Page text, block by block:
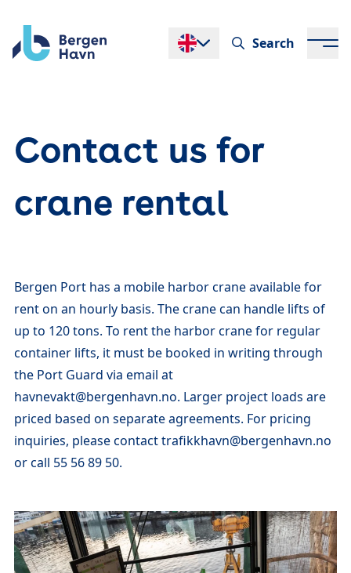
Endre språkSearch
Contact us for
crane rental
Bergen Port has a mobile harbor crane available for
rent on an hourly basis. The crane can handle lifts of
up to 120 tons. To rent the harbor crane for regular
container lifts, it must be booked in writing through
the Port Guard via email at
havnevakt@bergenhavn.no. Larger project loads are
priced based on separate agreements. For pricing
inquiries, please contact trafikkhavn@bergenhavn.no
or call 55 56 89 50.